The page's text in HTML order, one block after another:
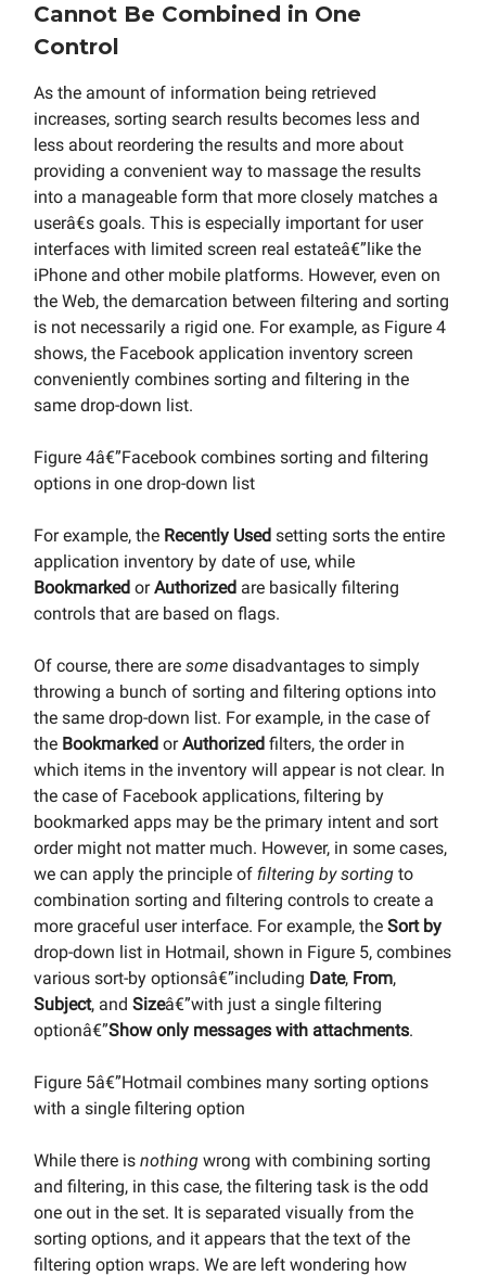
Cannot Be Combined in One
Control
As the amount of information being retrieved
increases, sorting search results becomes less and
less about reordering the results and more about
providing a convenient way to massage the results
into a manageable form that more closely matches a
userâ€s goals. This is especially important for user
interfaces with limited screen real estateâ€”like the
iPhone and other mobile platforms. However, even on
the Web, the demarcation between filtering and sorting
is not necessarily a rigid one. For example, as Figure 4
shows, the Facebook application inventory screen
conveniently combines sorting and filtering in the
same drop-down list.
Figure 4â€”Facebook combines sorting and filtering
options in one drop-down list
For example, the Recently Used setting sorts the entire
application inventory by date of use, while
Bookmarked orAuthorized are basically filtering
controls that are based on flags.
Of course, there are some disadvantages to simply
throwing a bunch of sorting and filtering options into
the same drop-down list. For example, in the case of
the Bookmarked orAuthorized filters, the order in
which items in the inventory will appear is not clear. In
the case of Facebook applications, filtering by
bookmarked apps may be the primary intent and sort
order might not matter much. However, in some cases,
we can apply the principle of filtering by sorting to
combination sorting and filtering controls to create a
more graceful user interface. For example, the Sort by
drop-down list in Hotmail, shown in Figure 5, combines
various sort-by optionsâ€”including Date, From,
Subject, and Sizeâ€”with just a single filtering
optionâ€”Show only messages with attachments.
Figure 5â€”Hotmail combines many sorting options
with a single filtering option
While there is nothing wrong with combining sorting
and filtering, in this case, the filtering task is the odd
one out in the set. It is separated visually from the
sorting options, and it appears that the text of the
filtering option wraps. We are left wondering how